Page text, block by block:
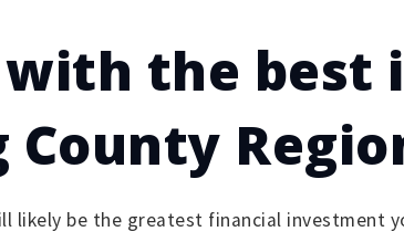
with the best
County
likely be the greatest financial investment